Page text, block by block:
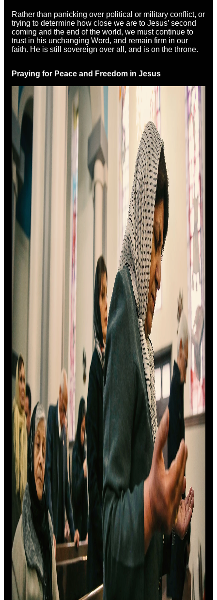
Rather than panicking over political or military conflict, or
trying to determine how close we are to Jesus’ second
coming and the end of the world, we must continue to
trust in his unchanging Word, and remain firm in our
faith. He is still sovereign over all, and is on the throne.
Praying for Peace and Freedom in Jesus